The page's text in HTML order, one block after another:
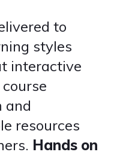
to
styles
interactive
and
resources
Hands on